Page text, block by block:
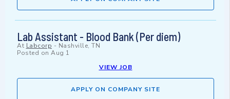
Lab Assistant - Blood Bank (Per diem)
At Labcorp - Nashville, TN
Posted on Aug 1
VIEW JOB
APPLY ON COMPANY SITE